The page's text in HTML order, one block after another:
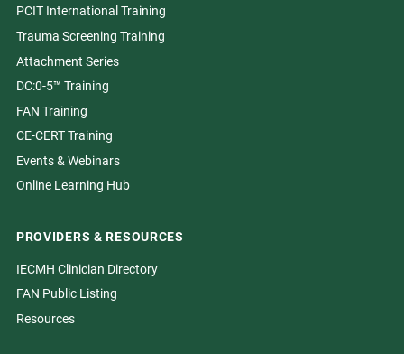
PCIT International Training
Trauma Screening Training
Attachment Series
DC:0-5™ Training
FAN Training
CE-CERT Training
Events & Webinars
Online Learning Hub
PROVIDERS & RESOURCES
IECMH Clinician Directory
FAN Public Listing
Resources